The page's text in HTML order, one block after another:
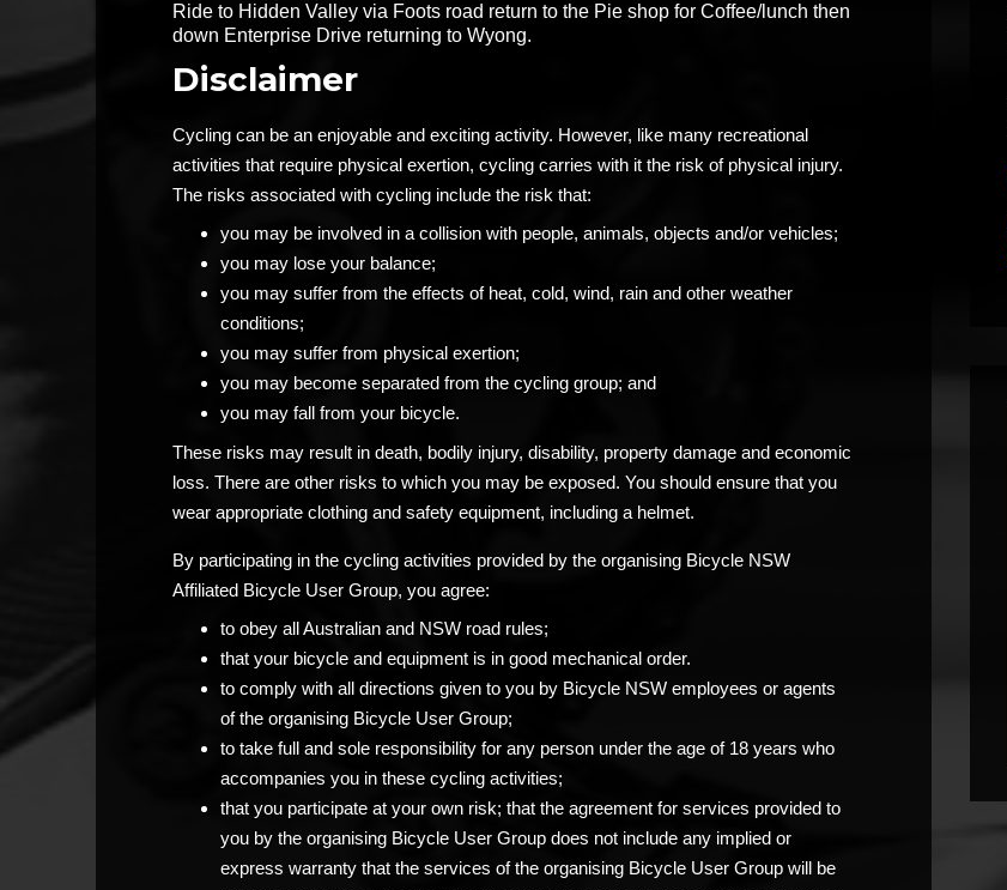
Ride to Hidden Valley via Foots road return to the Pie shop for Coffee/lunch then
down Enterprise Drive returning to Wyong.
Disclaimer
Cycling can be an enjoyable and exciting activity. However, like many recreational
activities that require physical exertion, cycling carries with it the risk of physical injury.
The risks associated with cycling include the risk that:
you may be involved in a collision with people, animals, objects and/or vehicles;
you may lose your balance;
you may suffer from the effects of heat, cold, wind, rain and other weather
conditions;
you may suffer from physical exertion;
you may become separated from the cycling group; and
you may fall from your bicycle.
These risks may result in death, bodily injury, disability, property damage and economic
loss. There are other risks to which you may be exposed. You should ensure that you
wear appropriate clothing and safety equipment, including a helmet.
By participating in the cycling activities provided by the organising Bicycle NSW
Affiliated Bicycle User Group, you agree:
to obey all Australian and NSW road rules;
that your bicycle and equipment is in good mechanical order.
to comply with all directions given to you by Bicycle NSW employees or agents
of the organising Bicycle User Group;
to take full and sole responsibility for any person under the age of 18 years who
accompanies you in these cycling activities;
that you participate at your own risk; that the agreement for services provided to
you by the organising Bicycle User Group does not include any implied or
express warranty that the services of the organising Bicycle User Group will be